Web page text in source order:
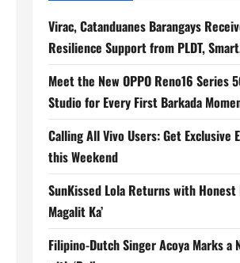
Virac, Catanduanes Barangays
Resilience Support from PLDT,
Meet the New OPPO Reno16 Series
Studio for Every First Barkada
Calling All Vivo Users: Get Exclusive
this Weekend
SunKissed Lola Returns with Honest
Magalit Ka’
Filipino-Dutch Singer Acoya Marks a